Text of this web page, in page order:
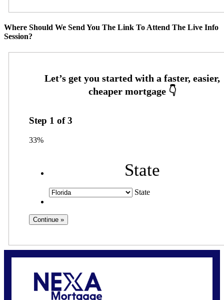
Where Should We Send You The Link To Attend The Live Info
Session?
Step 1 of3
33%
State
State